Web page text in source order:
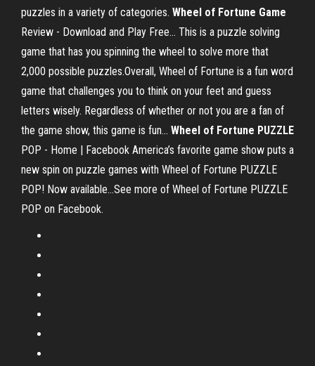
puzzles in a variety of categories. Wheel of Fortune Game
Review - Download and Play Free… This is a puzzle solving
game that has you spinning the wheel to solve more that
2,000 possible puzzles.Overall, Wheel of Fortune is a fun word
game that challenges you to think on your feet and guess
letters wisely. Regardless of whether or not you are a fan of
the game show, this game is fun... Wheel of Fortune PUZZLE
POP - Home | Facebook America’s favorite game show puts a
new spin on puzzle games with Wheel of Fortune PUZZLE
POP! Now available...See more of Wheel of Fortune PUZZLE
POP on Facebook.